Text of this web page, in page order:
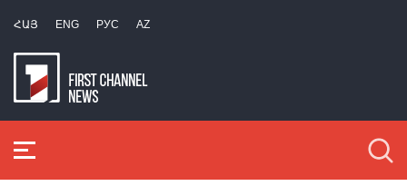
ՀԱՅ ENG РУС AZ